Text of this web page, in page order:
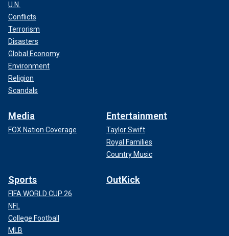
U.N.
Conflicts
Terrorism
Disasters
Global Economy
Environment
Religion
Scandals
Media
FOX Nation Coverage
Entertainment
Taylor Swift
Royal Families
Country Music
Sports
FIFA WORLD CUP 26
NFL
College Football
MLB
OutKick